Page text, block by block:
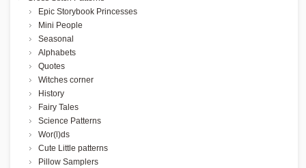
Epic Storybook Princesses
Mini People
Seasonal
Alphabets
Quotes
Witches corner
History
Fairy Tales
Science Patterns
Wor(l)ds
Cute Little patterns
Pillow Samplers